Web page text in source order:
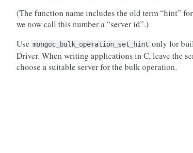
(The function name includes the old term “hint”
we now call this number a “server id”.)
Use mongoc_bulk_operation_set_hint only for
Driver. When writing applications in C, leave the
choose a suitable server for the bulk operation.